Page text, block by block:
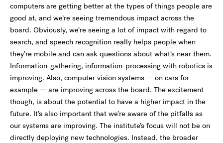
computers are getting better at the types of things people are
good at, and we’re seeing tremendous impact across the
board. Obviously, we’re seeing a lot of impact with regard to
search, and speech recognition really helps people when
they’re mobile and can ask questions about what’s near them.
Information-gathering, information-processing with robotics is
improving. Also, computer vision systems — on cars for
example — are improving across the board. The excitement
though, is about the potential to have a higher impact in the
future. It’s also important that we’re aware of the pitfalls as
our systems are improving. The institute’s focus will not be on
directly deploying new technologies. Instead, the broader